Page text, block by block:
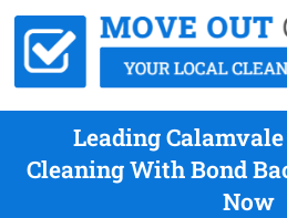
Leading
Cleaning With Bond
Now